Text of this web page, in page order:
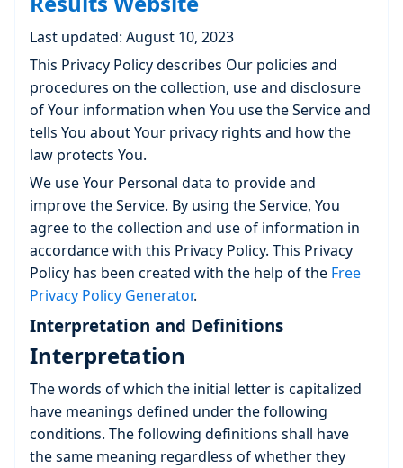
Last updated: August 10, 2023
This Privacy Policy describes Our policies and
procedures on the collection, use and disclosure
of Your information when You use the Service and
tells You about Your privacy rights and how the
law protects You.
We use Your Personal data to provide and
improve the Service. By using the Service, You
agree to the collection and use of information in
accordance with this Privacy Policy. This Privacy
Policy has been created with the help of the Free
Privacy Policy Generator.
Interpretation and Definitions
Interpretation
The words of which the initial letter is capitalized
have meanings defined under the following
conditions. The following definitions shall have
the same meaning regardless of whether they